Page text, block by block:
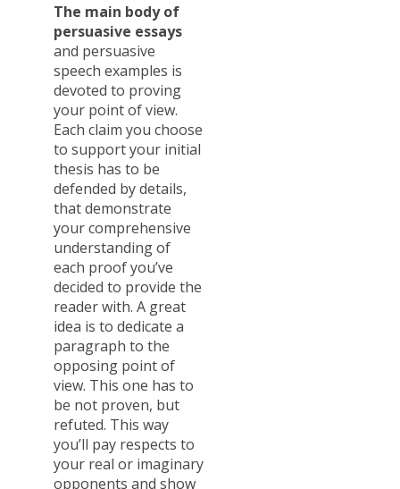
The main body of
persuasive essays
and persuasive
speech examples is
devoted to proving
your point of view.
Each claim you choose
to support your initial
thesis has to be
defended by details,
that demonstrate
your comprehensive
understanding of
each proof you’ve
decided to provide the
reader with. A great
idea is to dedicate a
paragraph to the
opposing point of
view. This one has to
be not proven, but
refuted. This way
you’ll pay respects to
your real or imaginary
opponents and show